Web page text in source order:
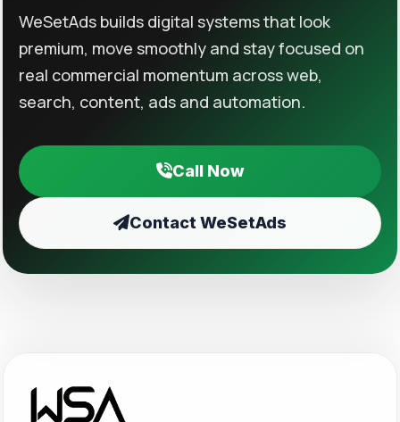
WeSetAds builds digital systems that look
premium, move smoothly and stay focused on
real commercial momentum across web,
search, content, ads and automation.
Call Now
Contact WeSetAds